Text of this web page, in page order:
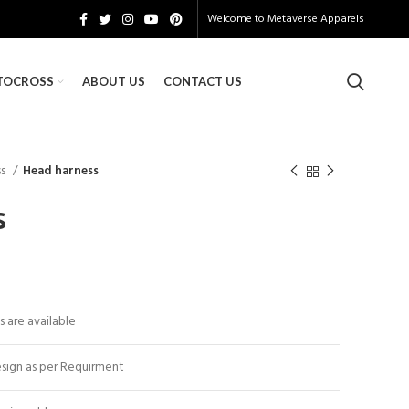
Welcome toMetaverse Apparels
ABOUT US CONTACT US
Head harness
are available
as per Requirment